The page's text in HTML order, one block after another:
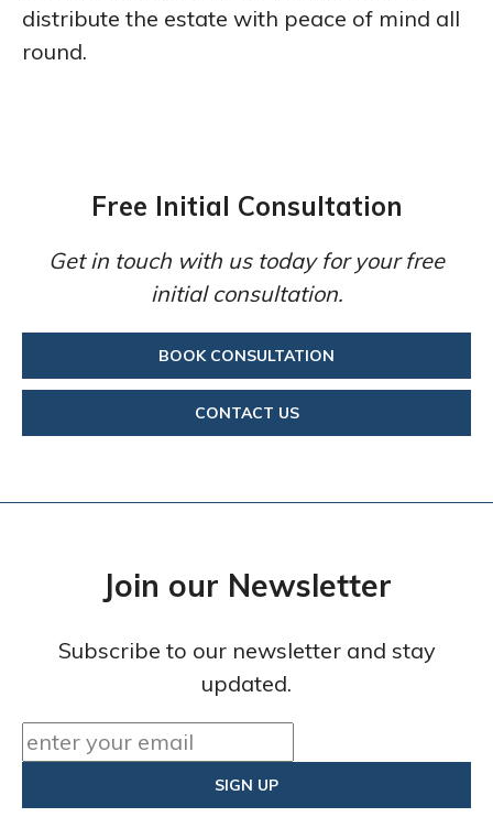
distribute the estate with peace of mind all
round.
Free Initial Consultation
Get in touch with us today for your free
initial consultation.
BOOK CONSULTATION
CONTACT US
Join our Newsletter
Subscribe to our newsletter and stay
updated.